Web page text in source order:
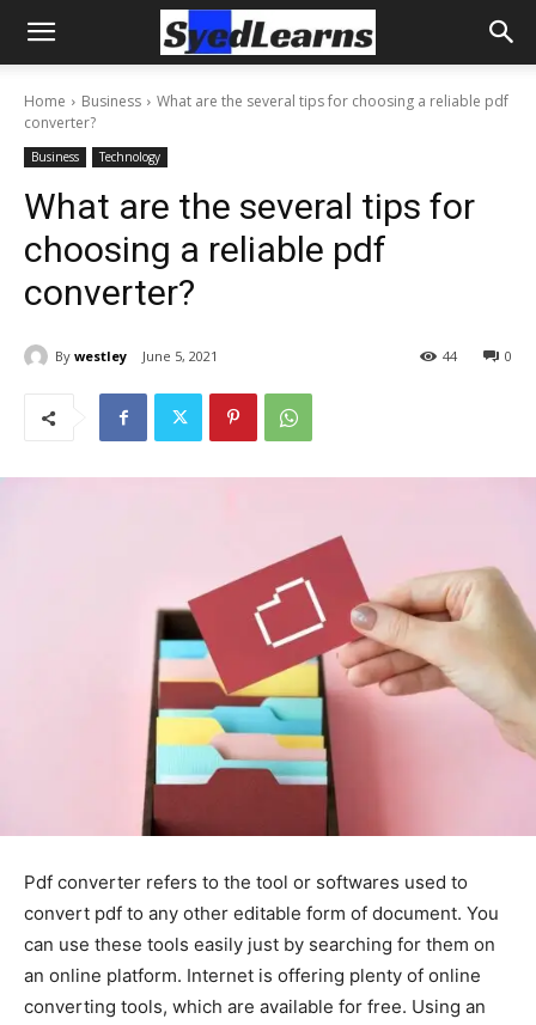
Home Business
What are the several tips for choosing a reliable pdf
converter?
Business Technology
What are the several tips for
choosing a reliable pdf
converter?
By westley June 5, 2021 0
44
Pdf converter refers to the tool or softwares used to
convert pdf to any other editable form of document. You
can use these tools easily just by searching for them on
an online platform. Internet is offering plenty of online
converting tools, which are available for free. Using an